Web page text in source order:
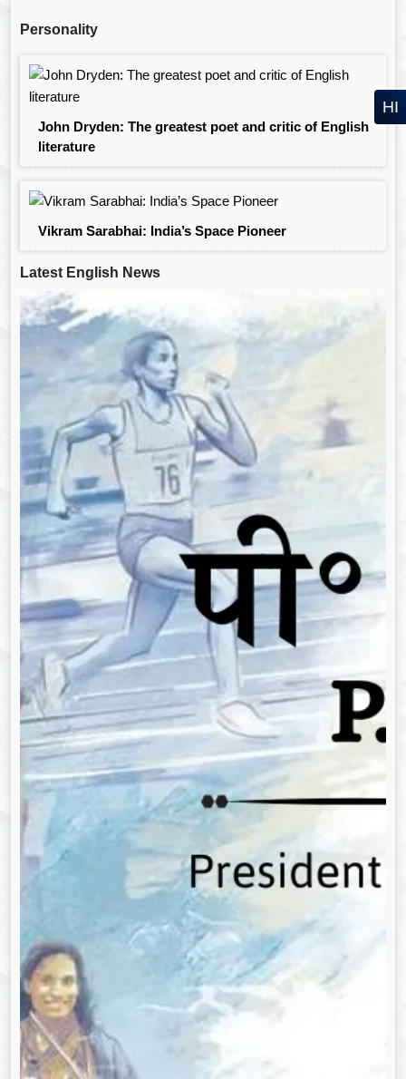
Personality
John Dryden: The greatest poet and critic of English
literature
Vikram Sarabhai: India’s Space Pioneer
Latest English News
HI